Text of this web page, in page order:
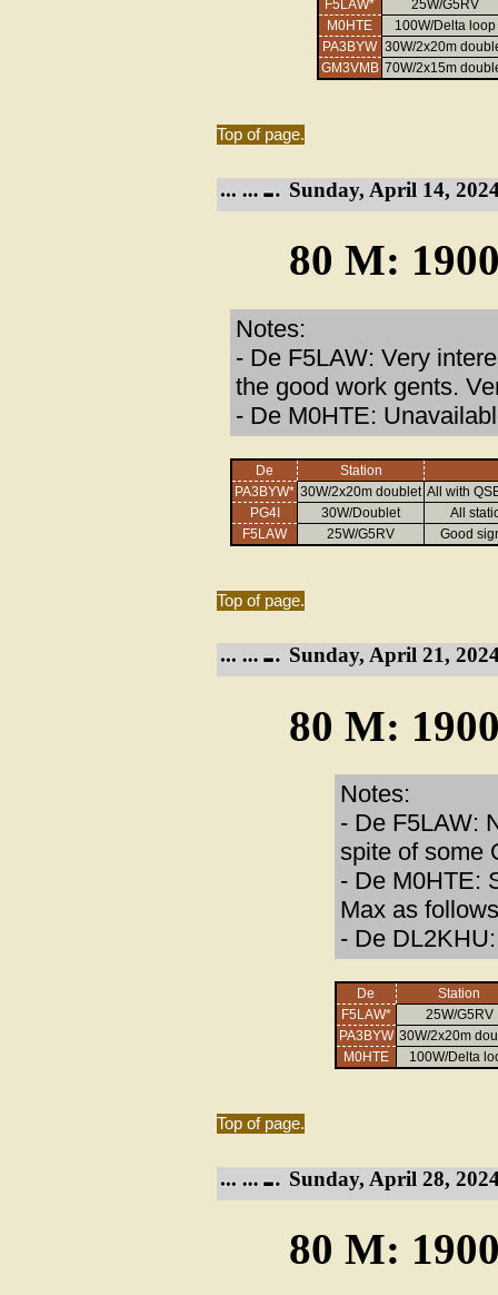
F5LAW*
25W/G5RV
M0HTE
100W/Delta loop
PA3BYW 30W/2x20m
GM3VMB 70W/2x15m
Top of page.
Sunday, April 14,
80 M:
Notes:
- De F5LAW: Very
the good work gents.
- De M0HTE:
De
Station
PA3BYW* 30W/2x20m doublet All with
PG4I
30W/Doublet
All
F5LAW
25W/G5RV Good
Top of page.
Sunday, April 21,
80 M:
Notes:
- De F5LAW:
spite of some
- De M0HTE:
Max as
- De
De
Station
F5LAW*
25W/G5RV
PA3BYW 30W/2x20m
M0HTE
100W/Delta
Top of page.
Sunday, April 28,
80 M: